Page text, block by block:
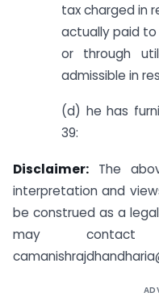
tax charged in
actually paid
or through
admissible in
(d) he has
39:
Disclaimer: The
interpretation and
be construed as a
may